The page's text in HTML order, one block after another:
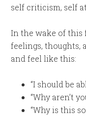
self criticism, self
In the wake of this
feelings, thoughts,
and feel like this:
“I should be
“Why aren’t
“Why is this